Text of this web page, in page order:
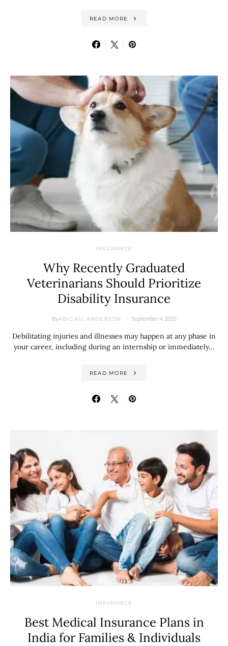
READ MORE
INSURANCE
Why Recently Graduated
Veterinarians Should Prioritize
Disability Insurance
ByABIGAIL ANDERSON September 4, 2025
Debilitating injuries and illnesses may happen at any phase in
your career, including during an internship or immediately…
READ MORE
INSURANCE
Best Medical Insurance Plans in
India for Families & Individuals